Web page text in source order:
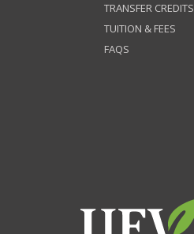
TRANSFER CREDITS
TUITION & FEES
FAQS